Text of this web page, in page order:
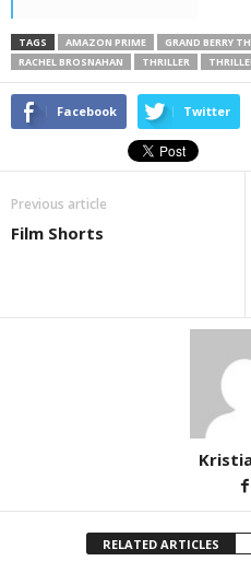
TAGS AMAZON PRIME GRAND BERRY
RACHEL BROSNAHAN
THRILLER
Facebook Twitter
Previous article
Film Shorts
RELATED ARTICLES